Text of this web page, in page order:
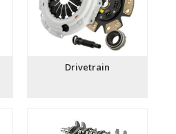
Drivetrain